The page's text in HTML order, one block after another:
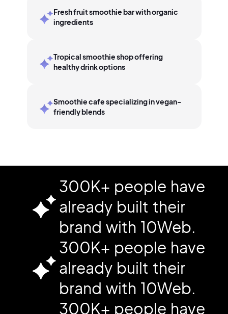
Fresh fruit smoothie bar with organic
ingredients
Tropical smoothie shop offering
healthy drink options
Smoothie cafe specializing in vegan-
friendly blends
300K+ people have
already built their
brand with 10Web.
300K+ people have
already built their
brand with 10Web.
300K+ people have